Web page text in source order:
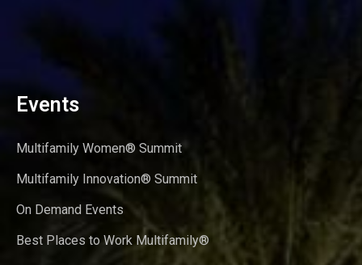
Events
Multifamily Women® Summit
Multifamily Innovation® Summit
On Demand Events
Best Places to Work Multifamily®